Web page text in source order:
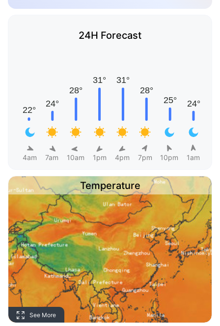
24H Forecast
4am 7am 10am 1pm 4pm 7pm 10pm 1am
Temperature
See More